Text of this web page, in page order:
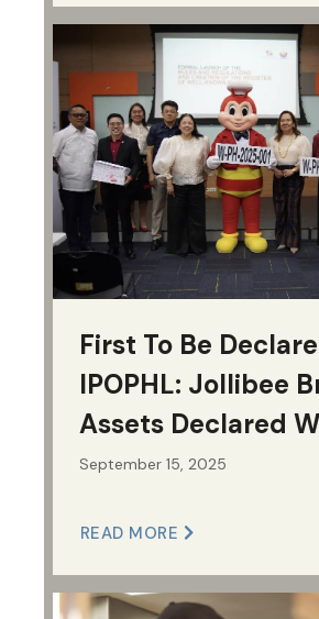
First To Be
IPOPHL: Jollibee
Assets Declared
Known Marks
September 15, 2025
READ MORE